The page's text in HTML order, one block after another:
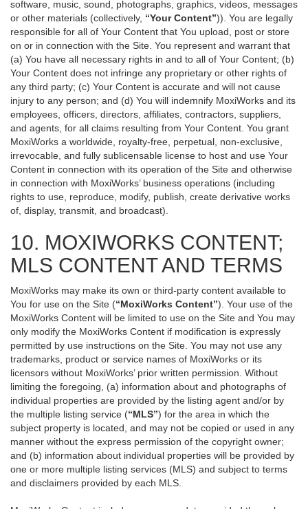
software, music, sound, photographs, graphics, videos, messages
or other materials (collectively, “Your Content”)). You are legally
responsible for all of Your Content that You upload, post or store
on or in connection with the Site. You represent and warrant that
(a) You have all necessary rights in and to all of Your Content; (b)
Your Content does not infringe any proprietary or other rights of
any third party; (c) Your Content is accurate and will not cause
injury to any person; and (d) You will indemnify MoxiWorks and its
employees, officers, directors, affiliates, contractors, suppliers,
and agents, for all claims resulting from Your Content. You grant
MoxiWorks a worldwide, royalty-free, perpetual, non-exclusive,
irrevocable, and fully sublicensable license to host and use Your
Content in connection with its operation of the Site and otherwise
in connection with MoxiWorks’ business operations (including
rights to use, reproduce, modify, publish, create derivative works
of, display, transmit, and broadcast).
10. MOXIWORKS CONTENT;
MLS CONTENT AND TERMS
MoxiWorks may make its own or third-party content available to
You for use on the Site (“MoxiWorks Content”). Your use of the
MoxiWorks Content will be limited to use on the Site and You may
only modify the MoxiWorks Content if modification is expressly
permitted by use instructions on the Site. You may not use any
trademarks, product or service names of MoxiWorks or its
licensors without MoxiWorks’ prior written permission. Without
limiting the foregoing, (a) information about and photographs of
individual properties are provided by the listing agent and/or by
the multiple listing service (“MLS”) for the area in which the
subject property is located, and may not be copied or used in any
manner without the express permission of the copyright owner;
and (b) information about individual properties will be provided by
one or more multiple listing services (MLS) and subject to terms
and disclaimers provided by each MLS.